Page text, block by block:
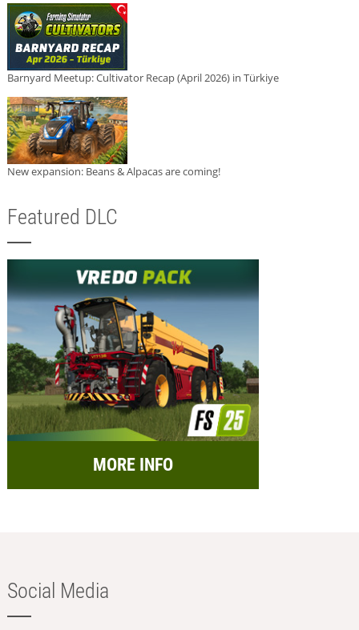
Barnyard Meetup: Cultivator Recap (April 2026) in Türkiye
New expansion: Beans & Alpacas are coming!
Featured DLC
MORE INFO
Social Media